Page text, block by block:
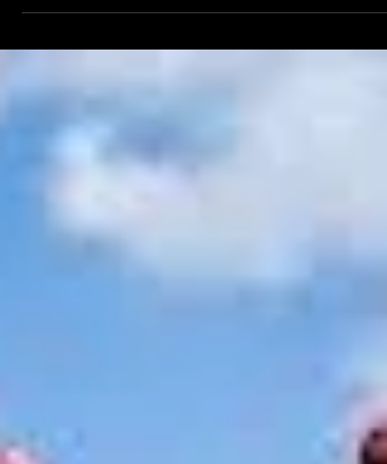
That is a fact ! It is important that we look at